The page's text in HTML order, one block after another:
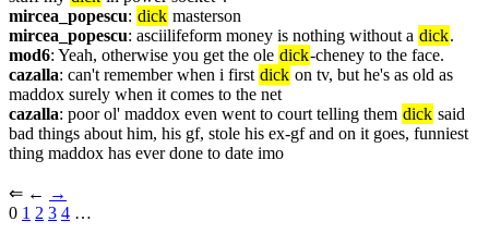
mircea_popescu: dick masterson
mircea_popescu: asciilifeform money is nothing without a dick.
mod6: Yeah, otherwise you get the ole dick-cheney to the face.
cazalla: can't remember when i first dick on tv, but he's as old as
maddox surely when it comes to the net
cazalla: poor ol' maddox even went to court telling them dick said
bad things about him, his gf, stole his ex-gf and on it goes, funniest
thing maddox has ever done to date imo
⇐︎ ←︎ →︎
0 1 2 3 4 …︎